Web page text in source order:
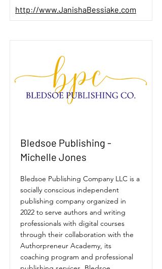
http://www.JanishaBessiake.com
Bledsoe Publishing -
Michelle Jones
Bledsoe Publishing Company LLC is a
socially conscious independent
publishing company organized in
2022 to serve authors and writing
professionals with digital courses
through their collaboration with the
Authorpreneur Academy, its
coaching program and professional